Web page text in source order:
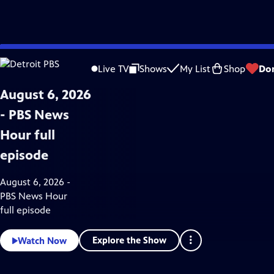
Skip
to
Content
Live TV Shows My List Shop
News & Public Affairs
August 6, 2026
- PBS News
Hour full
episode
August 6, 2026 -
PBS News Hour
full episode
Watch Now Explore the Show